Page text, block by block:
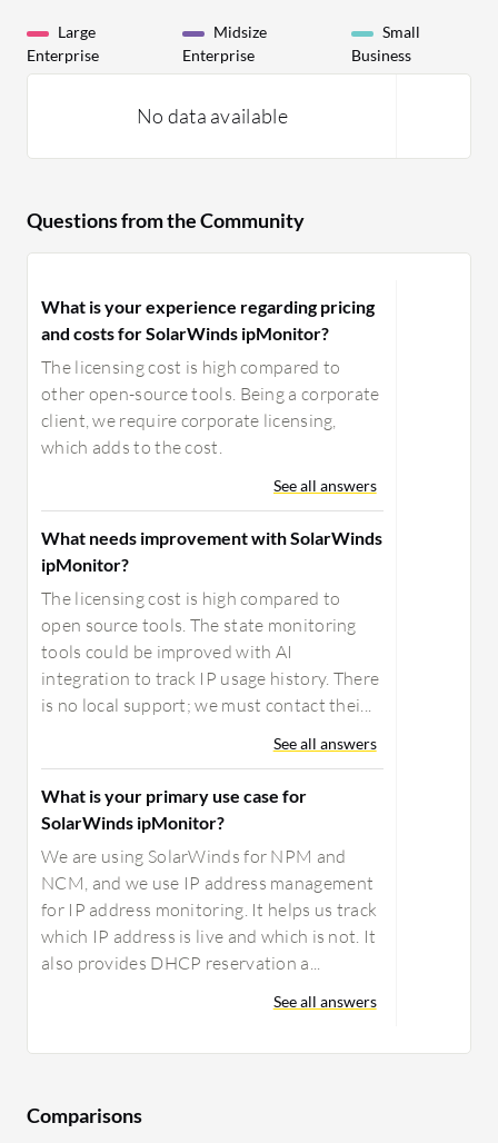
Large
Enterprise
Midsize
Enterprise
Small
Business
No data available
Questions from the Community
What is your experience regarding pricing
and costs for SolarWinds ipMonitor?
The licensing cost is high compared to
other open-source tools. Being a corporate
client, we require corporate licensing,
which adds to the cost.
See all answers
What needs improvement with SolarWinds
ipMonitor?
The licensing cost is high compared to
open source tools. The state monitoring
tools could be improved with AI
integration to track IP usage history. There
is no local support; we must contact thei...
See all answers
What is your primary use case for
SolarWinds ipMonitor?
We are using SolarWinds for NPM and
NCM, and we use IP address management
for IP address monitoring. It helps us track
which IP address is live and which is not. It
also provides DHCP reservation a...
See all answers
Comparisons